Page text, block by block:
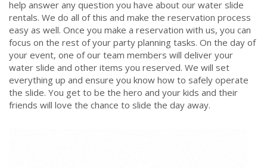
Party Rentals of Houston strives to offer the best
customer service that can be found in the party
rental industry. We can't wait to work with you for
your next water slide rental.
help answer any question you have about our water slide
rentals. We do all of this and make the reservation process
easy as well. Once you make a reservation with us, you can
focus on the rest of your party planning tasks. On the day of
your event, one of our team members will deliver your
water slide and other items you reserved. We will set
everything up and ensure you know how to safely operate
the slide. You get to be the hero and your kids and their
friends will love the chance to slide the day away.